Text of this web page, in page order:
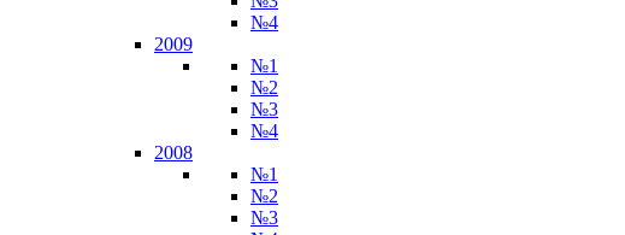
№4
2009
№1
№2
№3
№4
2008
№1
№2
№3